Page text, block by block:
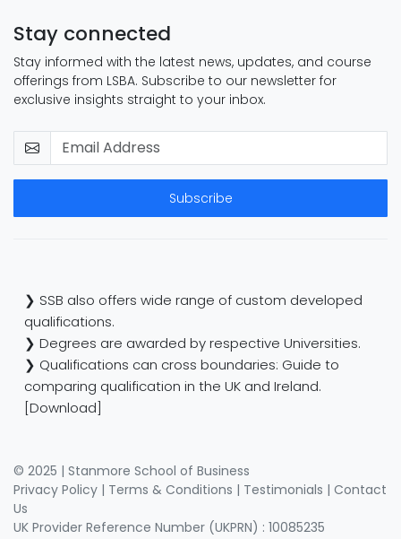
Stay connected
Stay informed with the latest news, updates, and course
offerings from LSBA. Subscribe to our newsletter for
exclusive insights straight to your inbox.
Subscribe
❯ SSB also offers wide range of custom developed
qualifications.
❯ Degrees are awarded by respective Universities.
❯ Qualifications can cross boundaries: Guide to
comparing qualification in the UK and Ireland.
[Download]
© 2025 | Stanmore School of Business
Privacy Policy | Terms & Conditions | Testimonials | Contact
Us
UK Provider Reference Number (UKPRN) : 10085235